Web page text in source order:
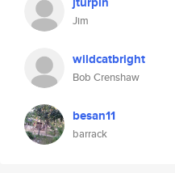
Jim
wildcatbright
Bob Crenshaw
besan11
barrack